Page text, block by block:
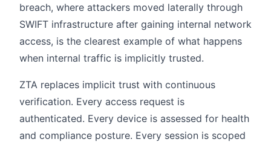
breach, where attackers moved laterally through
SWIFT infrastructure after gaining internal network
access, is the clearest example of what happens
when internal traffic is implicitly trusted.
ZTA replaces implicit trust with continuous
verification. Every access request is
authenticated. Every device is assessed for health
and compliance posture. Every session is scoped